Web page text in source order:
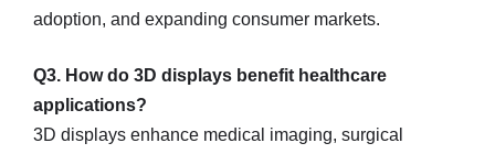
adoption, and expanding consumer markets.
Q3. How do 3D displays benefit healthcare
applications?
3D displays enhance medical imaging, surgical